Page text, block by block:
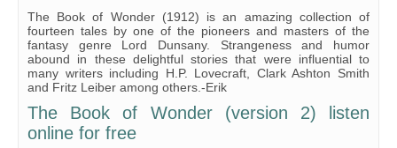
The Book of Wonder (1912) is an amazing collection of
fourteen tales by one of the pioneers and masters of the
fantasy genre Lord Dunsany. Strangeness and humor
abound in these delightful stories that were influential to
many writers including H.P. Lovecraft, Clark Ashton Smith
and Fritz Leiber among others.-Erik
The Book of Wonder (version 2) listen
online for free